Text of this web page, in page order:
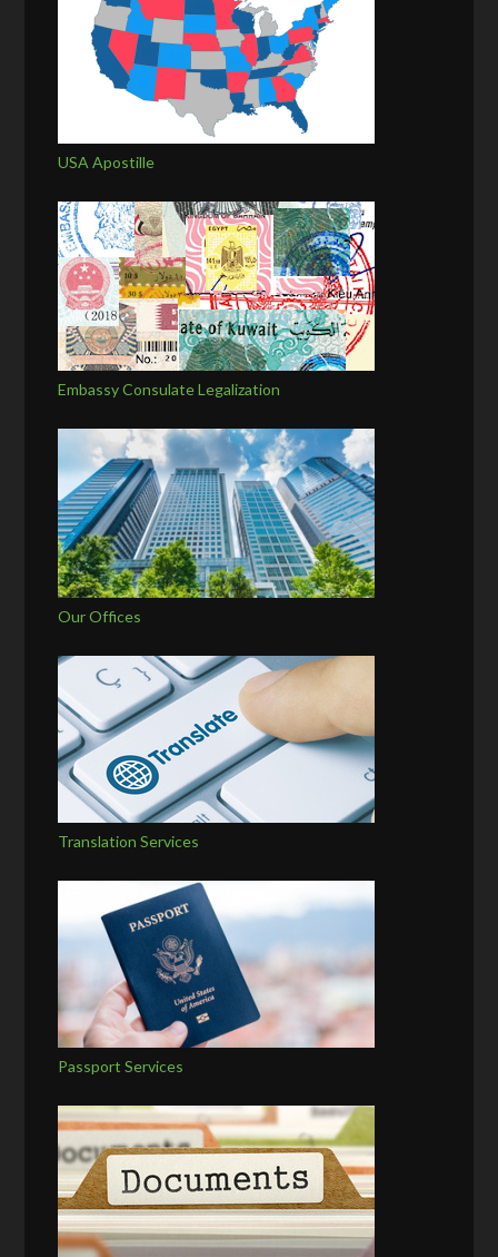
USA Apostille
Embassy Consulate Legalization
Our Offices
Translation Services
Passport Services